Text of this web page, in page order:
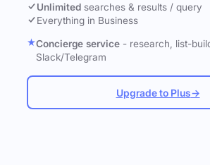
Unlimited searches & results / query
Everything in Business
Concierge service - research, list-
Slack/Telegram
Upgrade to Plus→